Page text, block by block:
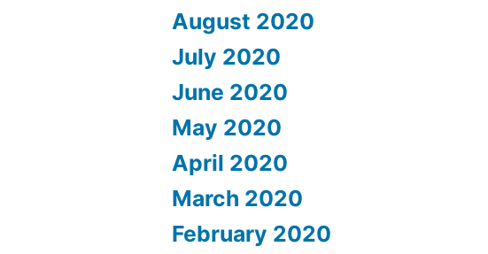
August 2020
July 2020
June 2020
May 2020
April 2020
March 2020
February 2020